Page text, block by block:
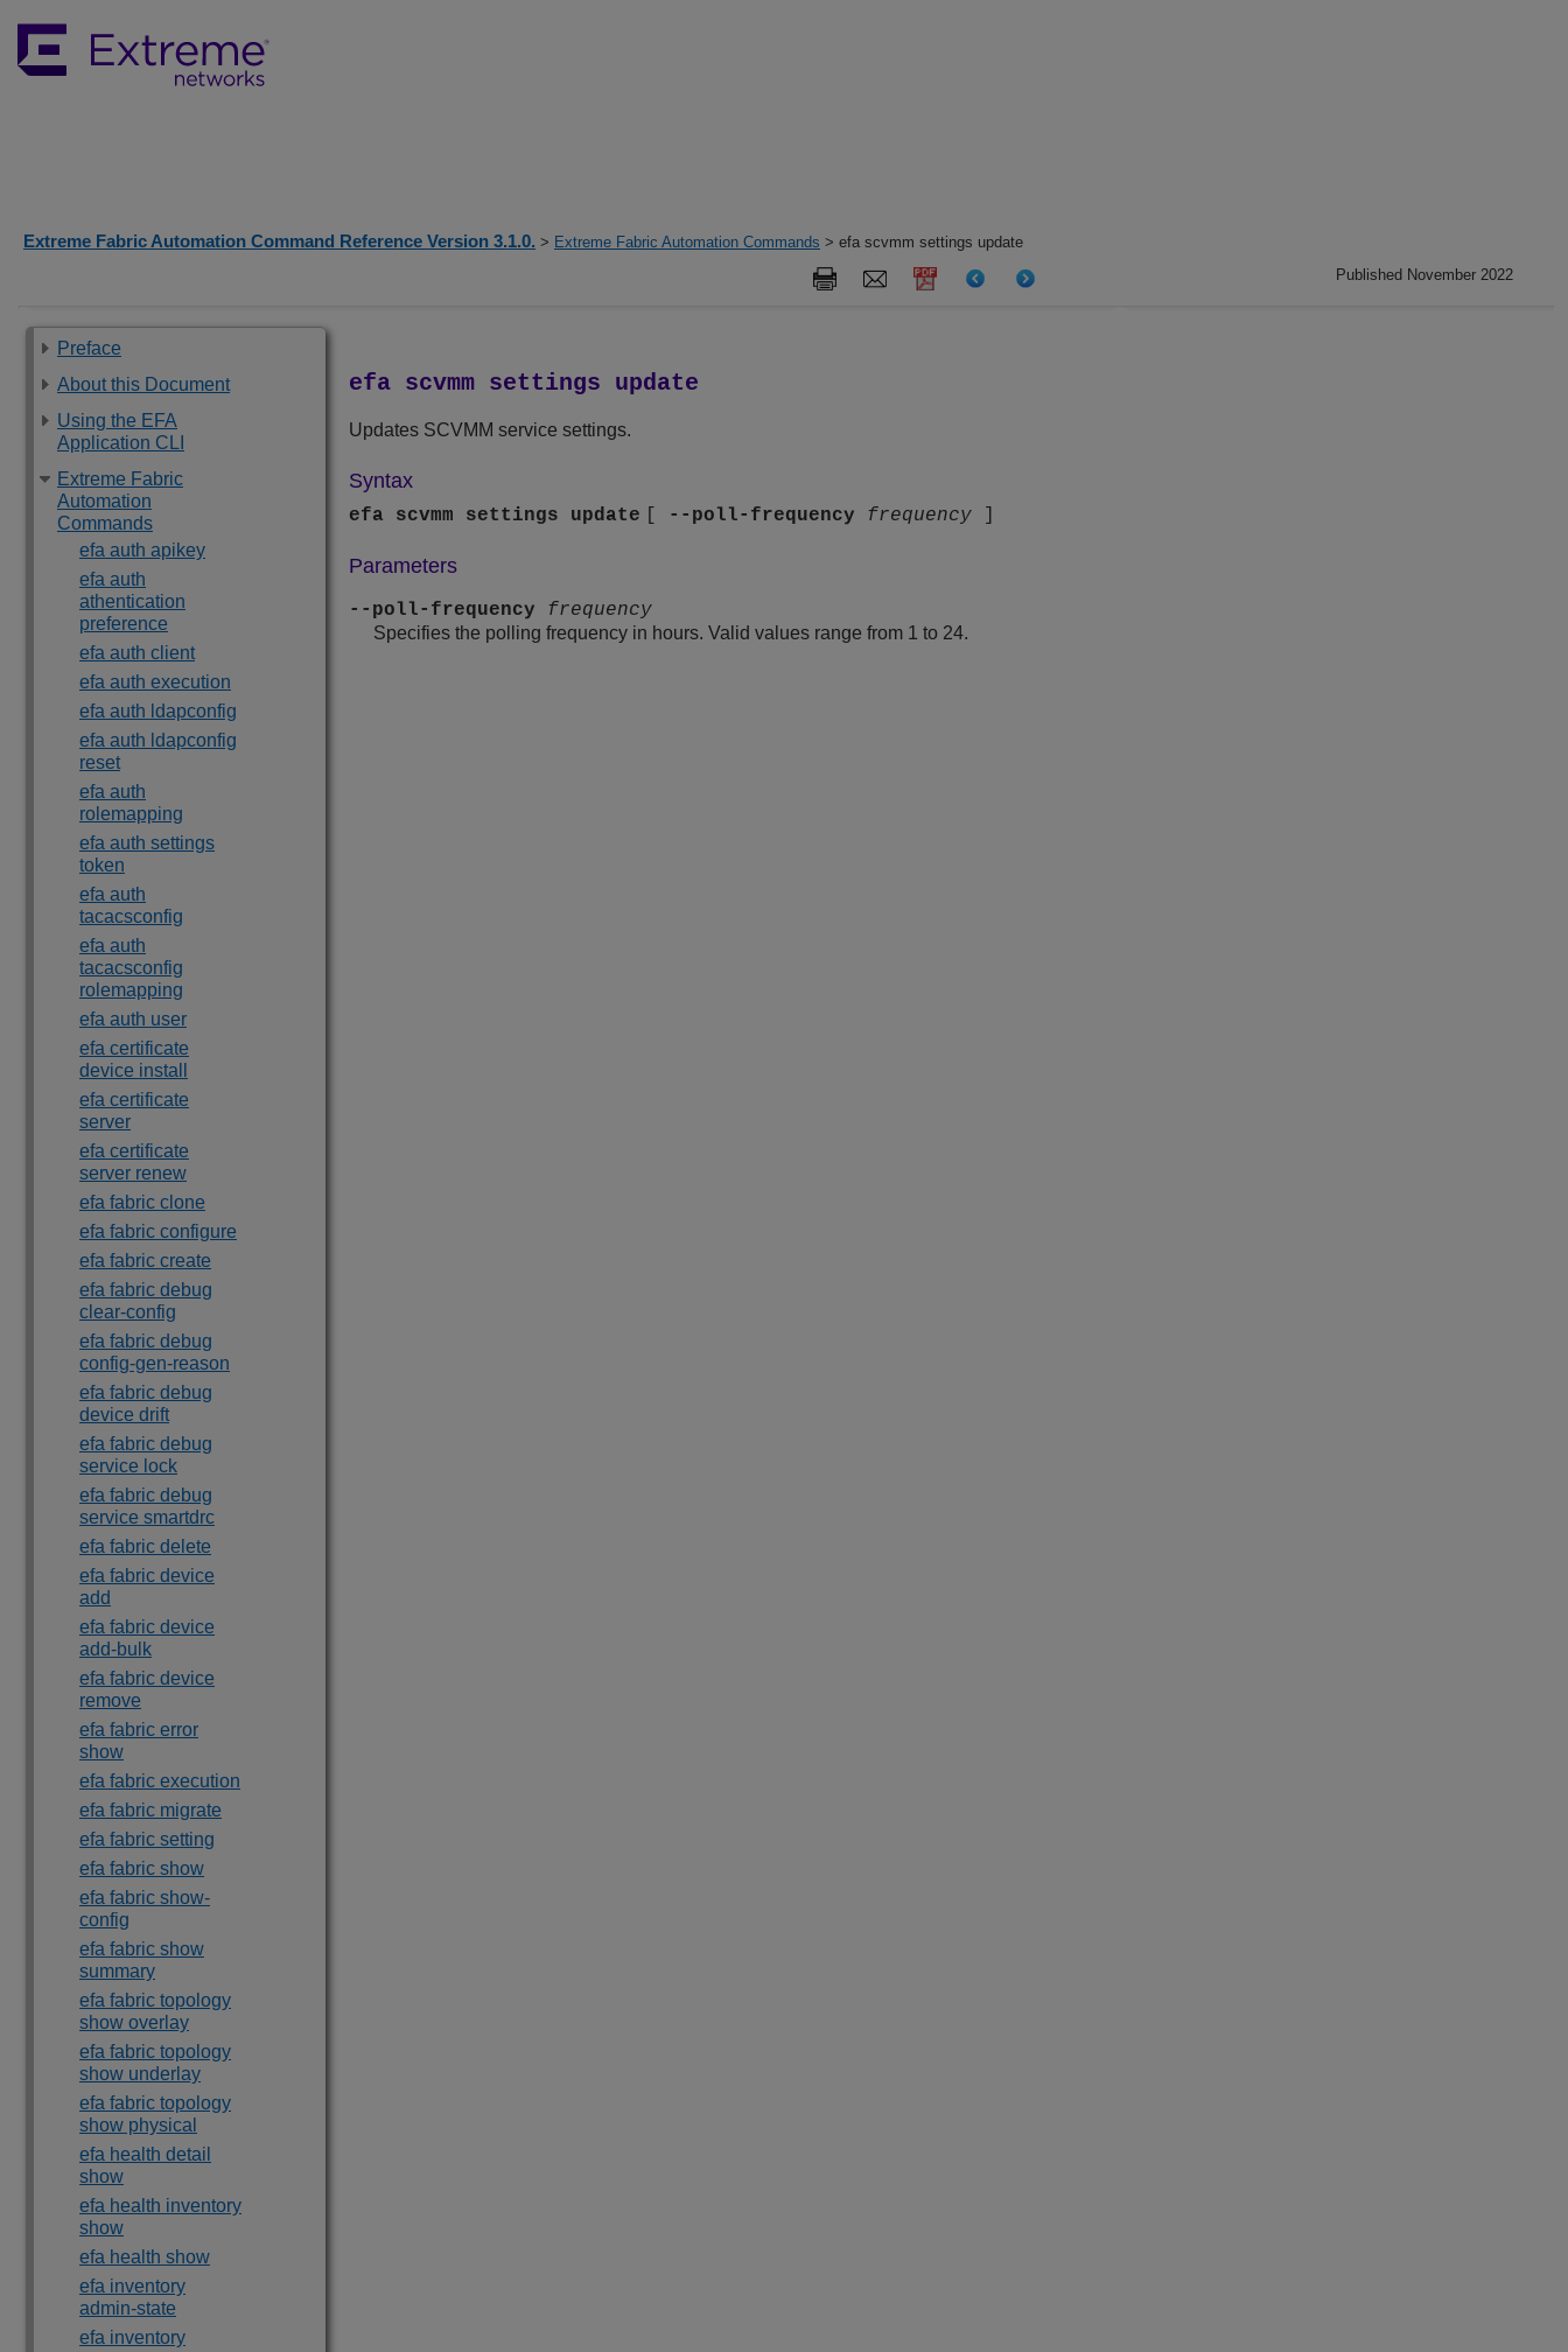
Extreme Fabric Automation Command Reference Version 3.1.0. > Extreme Fabric Automation Commands > efa scvmm settings update
Published November 2022
Preface
About this Document
Using the EFA
Application CLI
Extreme Fabric
Automation
Commands
efa auth apikey
efa auth
athentication
preference
efa auth client
efa auth execution
efa auth ldapconfig
efa auth ldapconfig
reset
efa auth
rolemapping
efa auth settings
token
efa auth
tacacsconfig
efa auth
tacacsconfig
rolemapping
efa auth user
efa certificate
device install
efa certificate
server
efa certificate
server renew
efa fabric clone
efa fabric configure
efa fabric create
efa fabric debug
clear-config
efa fabric debug
config-gen-reason
efa fabric debug
device drift
efa fabric debug
service lock
efa fabric debug
service smartdrc
efa fabric delete
efa fabric device
add
efa fabric device
add-bulk
efa fabric device
remove
efa fabric error
show
efa fabric execution
efa fabric migrate
efa fabric setting
efa fabric show
efa fabric show-
config
efa fabric show
summary
efa fabric topology
show overlay
efa fabric topology
show underlay
efa fabric topology
show physical
efa health detail
show
efa health inventory
show
efa health show
efa inventory
admin-state
efa inventory
efa scvmm settings update
Updates SCVMM service settings.
Syntax
efa scvmm settings update --poll-frequency frequency
Parameters
--poll-frequency frequency
Specifies the polling frequency in hours. Valid values range from 1 to 24.